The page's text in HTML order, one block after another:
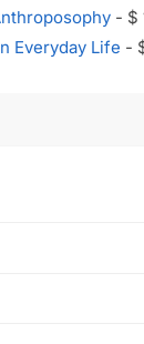
- $
Everyday Life -